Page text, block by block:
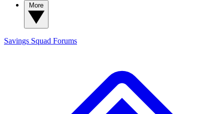
Savings Squad Forums